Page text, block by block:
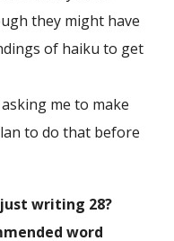
they might have
of haiku to get
me to make
to do that before
writing 28?
word